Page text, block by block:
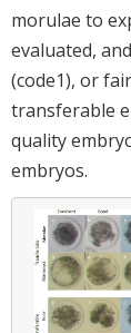
morulae to
evaluated,
(code1), or
transferable
quality
embryos.